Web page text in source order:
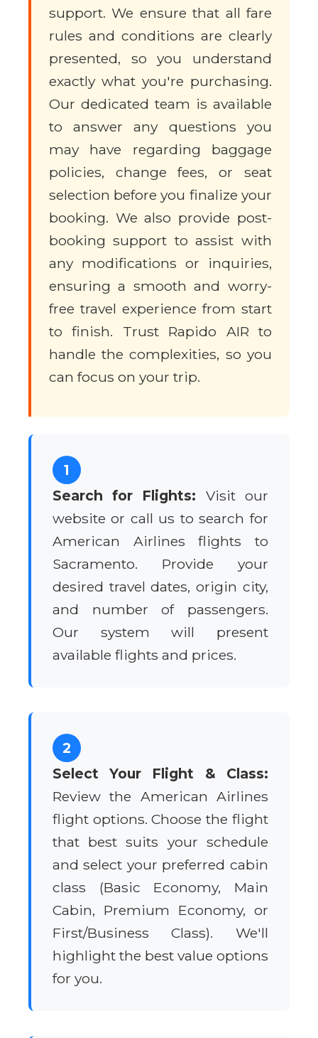
support. We ensure that all fare
rules and conditions are clearly
presented, so you understand
exactly what you're purchasing.
Our dedicated team is available
to answer any questions you
may have regarding baggage
policies, change fees, or seat
selection before you finalize your
booking. We also provide post-
booking support to assist with
any modifications or inquiries,
ensuring a smooth and worry-
free travel experience from start
to finish. Trust Rapido AIR to
handle the complexities, so you
can focus on your trip.
1
Search for Flights: Visit our
website or call us to search for
American Airlines flights to
Sacramento. Provide your
desired travel dates, origin city,
and number of passengers.
Our system will present
available flights and prices.
2
Select Your Flight & Class:
Review the American Airlines
flight options. Choose the flight
that best suits your schedule
and select your preferred cabin
class (Basic Economy, Main
Cabin, Premium Economy, or
First/Business Class). We'll
highlight the best value options
for you.